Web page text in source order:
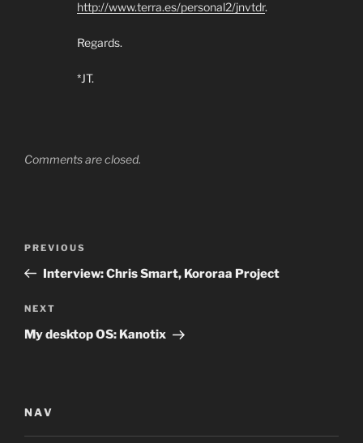
http://www.terra.es/personal2/jnvtdr.
Regards.
*JT.
Comments are closed.
Previous
Post
PREVIOUS
Interview: Chris Smart, Kororaa Project
Next
Post
NEXT
My desktop OS: Kanotix
NAV